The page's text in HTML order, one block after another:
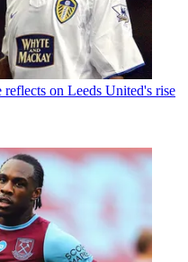
on Leeds United's rise